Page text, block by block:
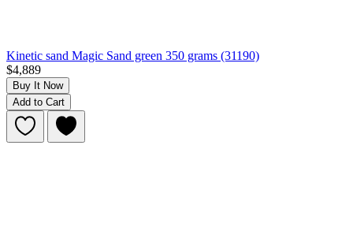
Kinetic sand Magic Sand green 350 grams (31190)
$4,889
Buy It Now
Add to Cart